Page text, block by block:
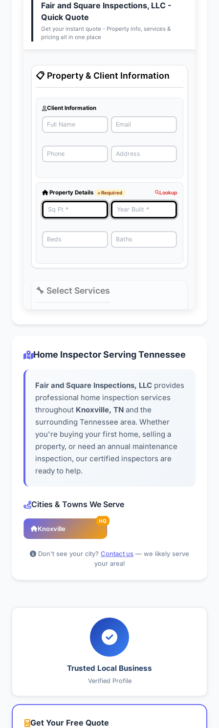
Home Inspector Serving Tennessee
Fair and Square Inspections, LLC provides
professional home inspection services
throughout Knoxville, TN and the
surrounding Tennessee area. Whether
you're buying your first home, selling a
property, or need an annual maintenance
inspection, our certified inspectors are
ready to help.
Cities & Towns We Serve
Knoxville
HQ
Don't see your city? Contact us — we likely serve
your area!
Trusted Local Business
Verified Profile
Get Your Free Quote